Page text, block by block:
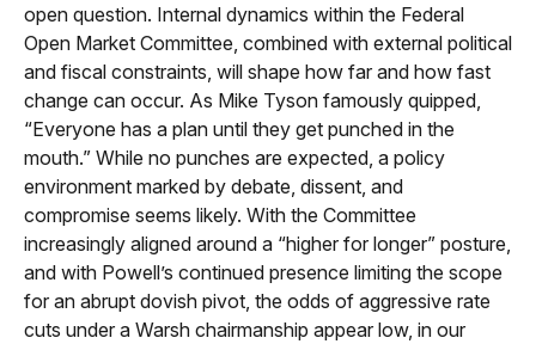
open question. Internal dynamics within the Federal
Open Market Committee, combined with external political
and fiscal constraints, will shape how far and how fast
change can occur. As Mike Tyson famously quipped,
“Everyone has a plan until they get punched in the
mouth.” While no punches are expected, a policy
environment marked by debate, dissent, and
compromise seems likely. With the Committee
increasingly aligned around a “higher for longer” posture,
and with Powell’s continued presence limiting the scope
for an abrupt dovish pivot, the odds of aggressive rate
cuts under a Warsh chairmanship appear low, in our